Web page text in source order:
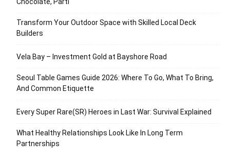
Transform Your Outdoor Space with Skilled Local Deck
Builders
Vela Bay – Investment Gold at Bayshore Road
Seoul Table Games Guide 2026: Where To Go, What To Bring,
And Common Etiquette
Every Super Rare(SR) Heroes in Last War: Survival Explained
What Healthy Relationships Look Like In Long Term
Partnerships